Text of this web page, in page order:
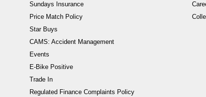
Sundays Insurance
Price Match Policy
Star Buys
CAMS: Accident Management
Events
E-Bike Positive
Trade In
Regulated Finance Complaints Policy